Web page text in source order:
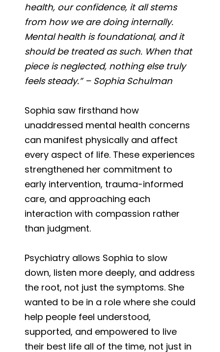
health, our confidence, it all stems
from how we are doing internally.
Mental health is foundational, and it
should be treated as such. When that
piece is neglected, nothing else truly
feels steady.” – Sophia Schulman
Sophia saw firsthand how
unaddressed mental health concerns
can manifest physically and affect
every aspect of life. These experiences
strengthened her commitment to
early intervention, trauma-informed
care, and approaching each
interaction with compassion rather
than judgment.
Psychiatry allows Sophia to slow
down, listen more deeply, and address
the root, not just the symptoms. She
wanted to be in a role where she could
help people feel understood,
supported, and empowered to live
their best life all of the time, not just in